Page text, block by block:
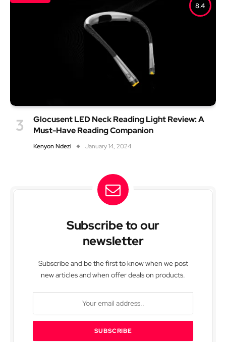
8.4
Glocusent LED Neck Reading Light Review: A
Must-Have Reading Companion
Kenyon Ndezi January 14, 2024
Subscribe to our
newsletter
Subscribe and be the first to know when we post
new articles and when offer deals on products.